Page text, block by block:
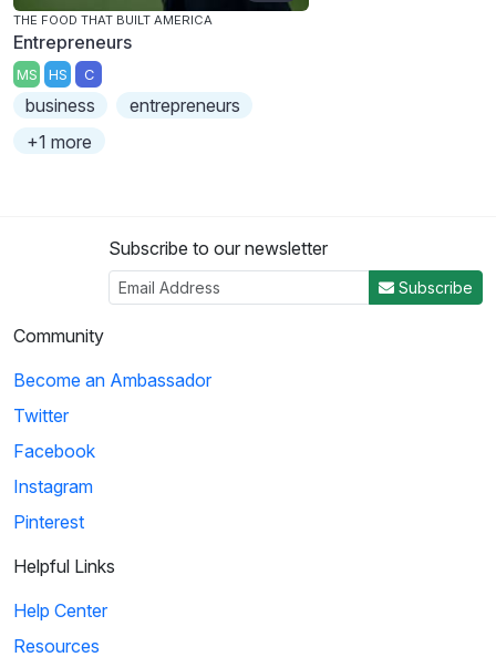
THE FOOD THAT BUILT AMERICA
Entrepreneurs
MS HS C
business
entrepreneurs
+1 more
Subscribe to our newsletter
Subscribe
Community
Become an Ambassador
Twitter
Facebook
Instagram
Pinterest
Helpful Links
Help Center
Resources